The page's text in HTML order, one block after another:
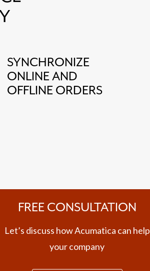
SYNCHRONIZE
ONLINE AND
OFFLINE ORDERS
FREE CONSULTATION
Let’s discuss how Acumatica can help
your company